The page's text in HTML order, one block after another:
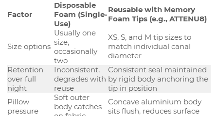
Factor
Disposable
Foam (Single-
Use)
Reusable with Memory
Foam Tips (e.g., ATTENU8)
Size options
Usually one
size,
occasionally
two
XS, S, and M tip sizes to
match individual canal
diameter
Retention
over full
night
Inconsistent,
degrades with
reuse
Consistent seal maintained
by rigid body anchoring the
tip in position
Pillow
pressure
Soft outer
body catches
Concave aluminium body
sits flush, reduces surface